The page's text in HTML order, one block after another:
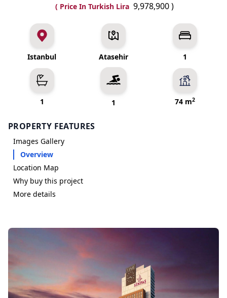
( Price In Turkish Lira 9,978,900)
Istanbul Atasehir 1
1 1 74 m2
PROPERTY FEATURES
Images Gallery
Overview
Location Map
Why buy this project
More details